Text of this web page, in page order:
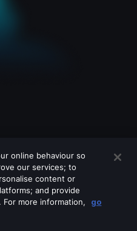
online behaviour so
our services; to
content or
and provide
more information,
go